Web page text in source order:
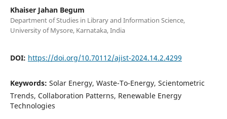
Khaiser Jahan Begum
Department of Studies in Library and Information Science,
University of Mysore, Karnataka, India
DOI: https://doi.org/10.70112/ajist-2024.14.2.4299
Keywords: Solar Energy, Waste-To-Energy, Scientometric
Trends, Collaboration Patterns, Renewable Energy
Technologies